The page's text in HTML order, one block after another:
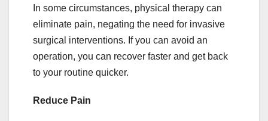
In some circumstances, physical therapy can
eliminate pain, negating the need for invasive
surgical interventions. If you can avoid an
operation, you can recover faster and get back
to your routine quicker.
Reduce Pain